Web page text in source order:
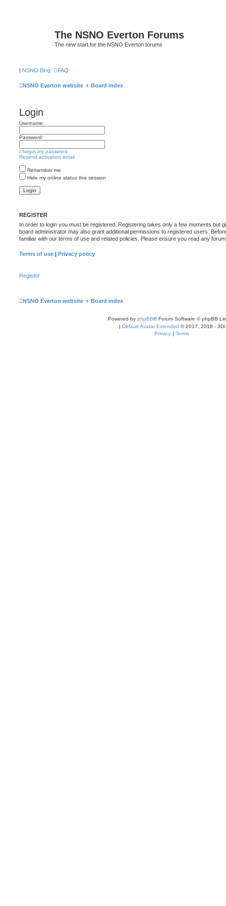
The NSNO Everton Forums
The new start for the NSNO Everton forums
| NSNO Blog FAQ
NSNO Everton website Board index
Login
Username:
Password:
I forgot my password
Resend activation email
Remember me
Hide my online status this session
REGISTER
In order to login you must be registered. Registering takes only a few moments but
board administrator may also grant additional permissions to registered users.
familiar with our terms of use and related policies. Please ensure you read any
Terms of use | Privacy policy
Register
NSNO Everton website Board index
Powered by phpBB® Forum Software © phpBB
| Default Avatar Extended © 2017, 2018 - 3Di
Privacy | Terms